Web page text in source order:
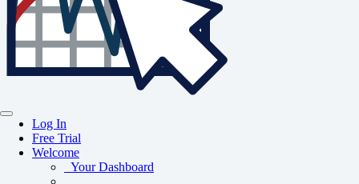
Log In
Free Trial
Welcome
Your Dashboard